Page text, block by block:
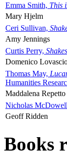
Emma Smith, This
Mary Hjelm
Ceri Sullivan,
Amy Jennings
Curtis Perry,
Domenico
Thomas May,
Humanities
Maddalena Repetto
Nicholas
Geoff Ridden
Books